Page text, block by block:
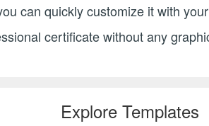
can quickly customize it with
certificate without any
Explore Templates